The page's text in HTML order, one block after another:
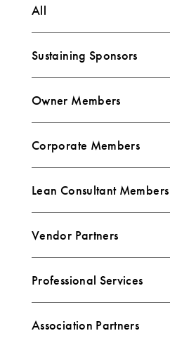
All
Sustaining Sponsors
Owner Members
Corporate Members
Lean Consultant Members
Vendor Partners
Professional Services
Association Partners